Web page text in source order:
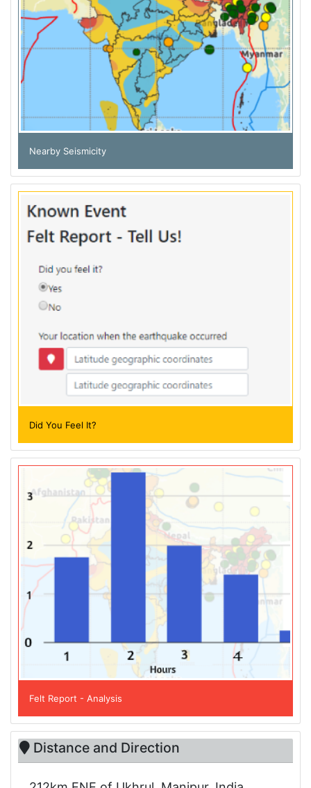
Nearby Seismicity
Did You Feel It?
Felt Report - Analysis
Distance and Direction